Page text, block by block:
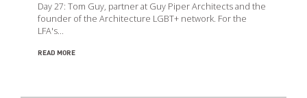
Day 27: Tom Guy, partner at Guy Piper Architects and the
founder of the Architecture LGBT+ network. For the
LFA's…
READ MORE